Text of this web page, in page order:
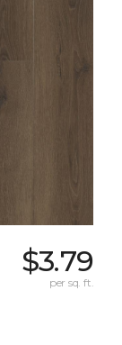
$3.79
per sq. ft.